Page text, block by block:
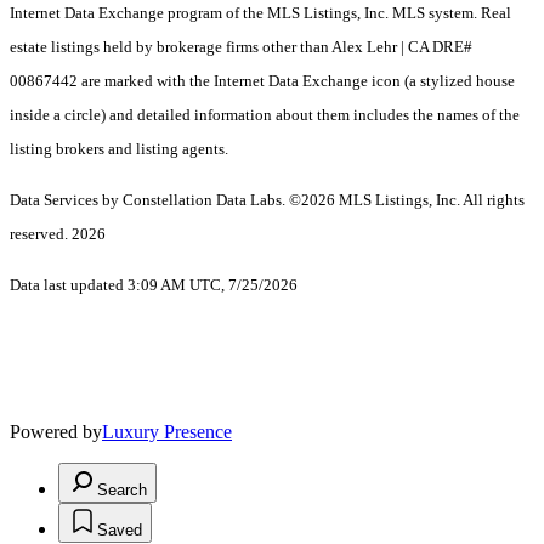
Internet Data Exchange program of the MLS Listings, Inc. MLS system. Real
estate listings held by brokerage firms other than Alex Lehr | CA DRE#
00867442 are marked with the Internet Data Exchange icon (a stylized house
inside a circle) and detailed information about them includes the names of the
listing brokers and listing agents.
Data Services by Constellation Data Labs. ©2026 MLS Listings, Inc. All rights
reserved. 2026
Data last updated 3:09 AM UTC, 7/25/2026
Powered byLuxury Presence
Search
Saved